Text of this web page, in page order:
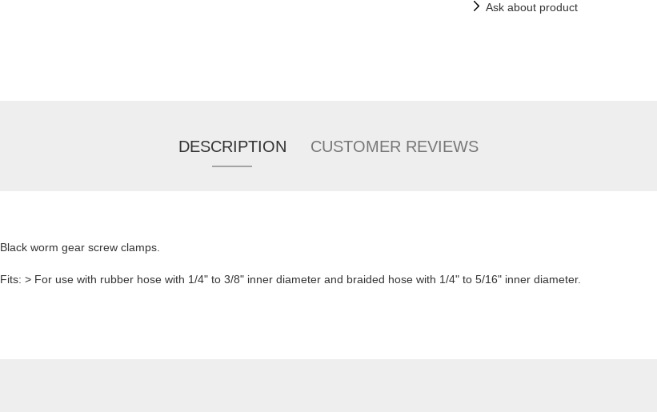
Ask about product
DESCRIPTION CUSTOMER REVIEWS
Black worm gear screw clamps.
Fits: > For use with rubber hose with 1/4" to 3/8" inner diameter and braided hose with 1/4" to 5/16" inner diameter.